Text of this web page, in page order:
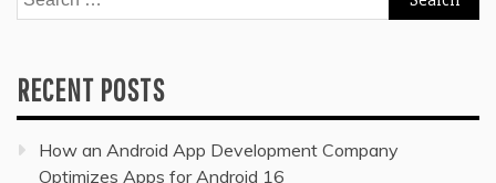
for:
RECENT POSTS
How an Android App Development Company
Optimizes Apps for Android 16